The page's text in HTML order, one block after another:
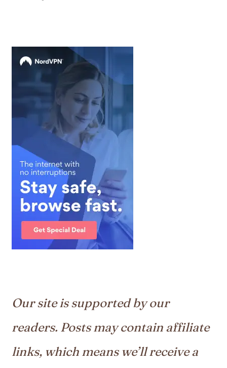
Our site is supported by our
readers. Posts may contain affiliate
links, which means we’ll receive a